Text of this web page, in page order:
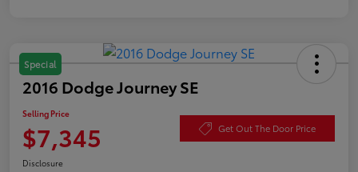
Special
2016 Dodge Journey SE
Selling Price
$7,345 Get Out The Door Price
Disclosure